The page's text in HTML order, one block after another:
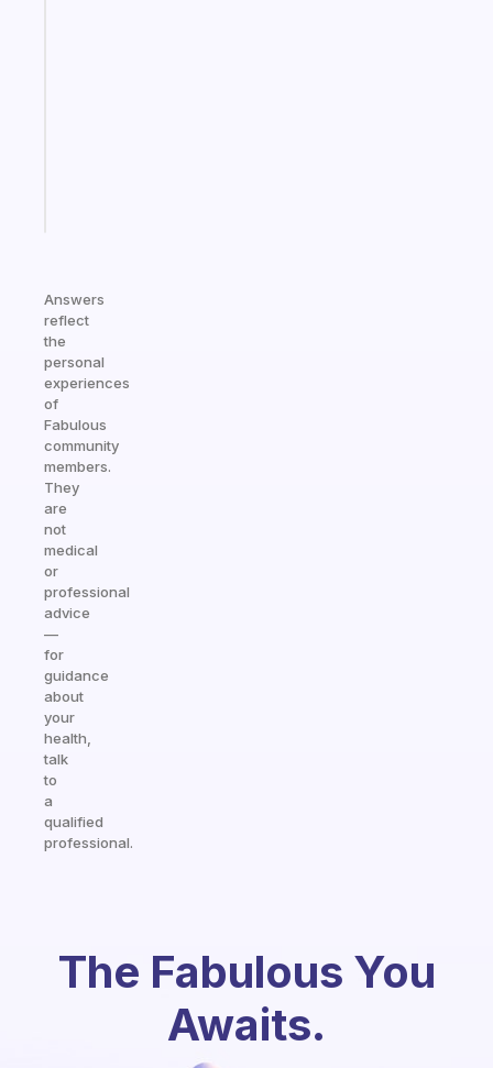
Answers
reflect
the
personal
experiences
of
Fabulous
community
members.
They
are
not
medical
or
professional
advice
—
for
guidance
about
your
health,
talk
to
a
qualified
professional.
The Fabulous You
Awaits.